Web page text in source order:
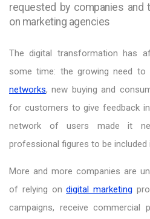
requested by companies and
on marketing agencies
The digital transformation has
some time: the growing need to
networks, new buying and
for customers to give feedback
network of users made it
professional figures to be included
More and more companies are
of relying ondigital marketing
campaigns, receive commercial